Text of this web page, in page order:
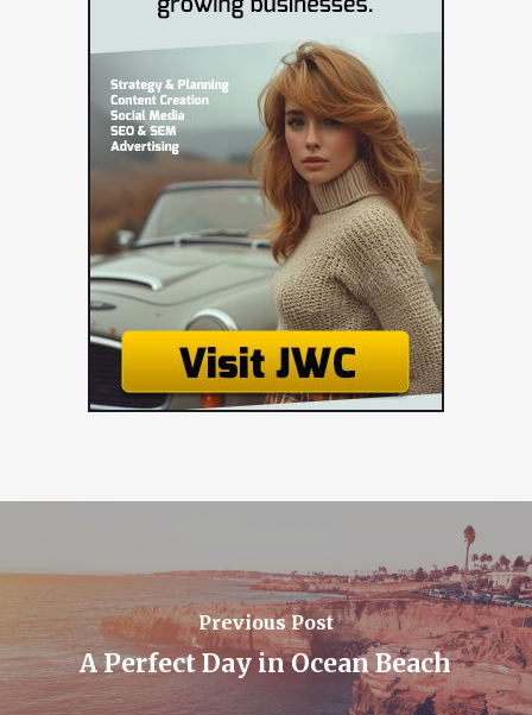
Previous Post
A Perfect Day in Ocean Beach